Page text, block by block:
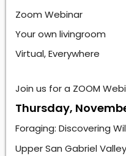
Zoom Webinar
Your own livingroom
Virtual, Everywhere
Join us for a ZOOM
Thursday,
Foraging: Discovering
Upper San Gabriel